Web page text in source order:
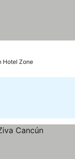
Hotel Zone